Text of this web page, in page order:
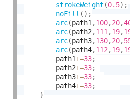
strokeWeight (0.5) ;
noFill ( ) ;
arc(path1 ,100,20,
arc(path2 ,111 ,19,
arc(path3,130,20,
arc(path4,112 ,19,
    	path1
+=33;
    	path2
+=33;
    	path3
+=33;
    	path4
+=33;
}